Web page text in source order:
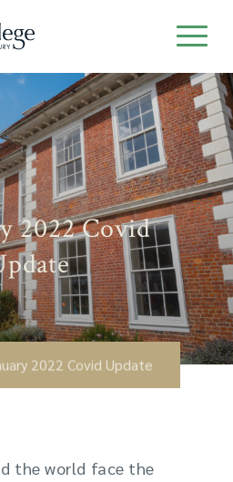
2022 Covid
2022 Covid Update
the world face the